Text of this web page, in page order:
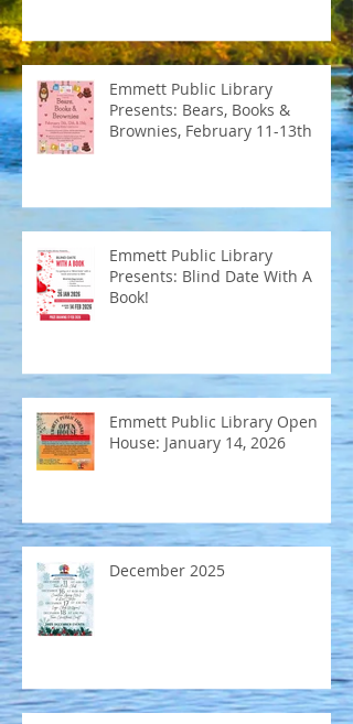
Emmett Public Library
Presents: Bears, Books &
Brownies, February 11-13th
Emmett Public Library
Presents: Blind Date With A
Book!
Emmett Public Library Open
House: January 14, 2026
December 2025